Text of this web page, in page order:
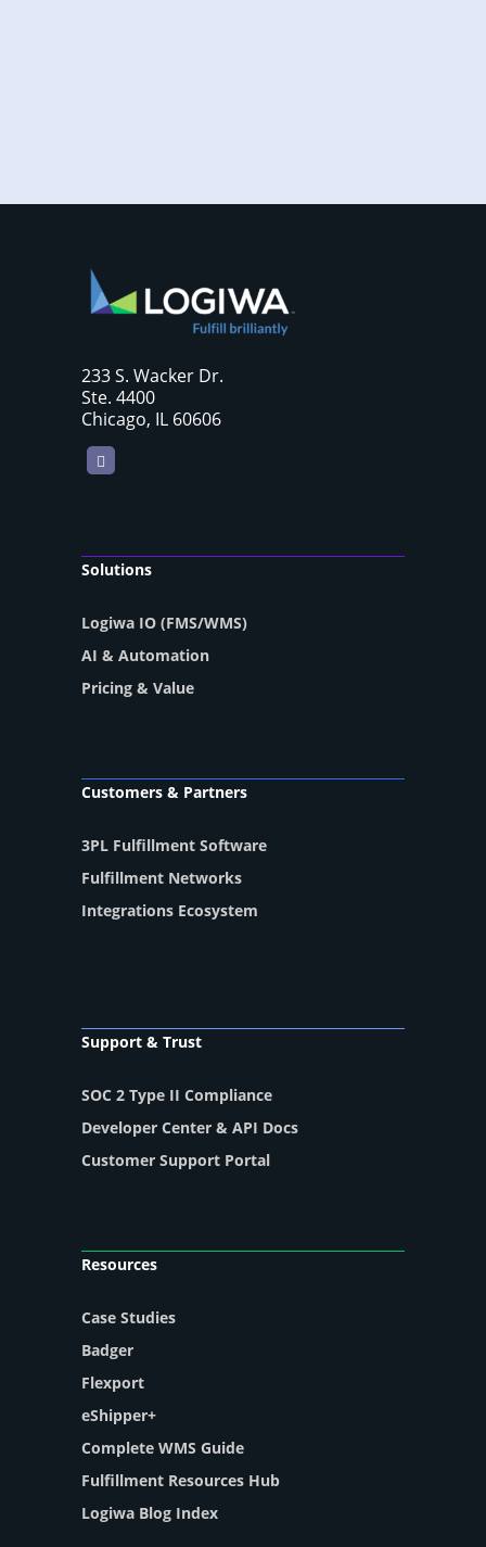
233 S. Wacker Dr.
Ste. 4400
Chicago, IL 60606
LinkedIn
Solutions
Logiwa IO (FMS/WMS)
AI & Automation
Pricing & Value
Customers & Partners
3PL Fulfillment Software
Fulfillment Networks
Integrations Ecosystem
Support & Trust
SOC 2 Type II Compliance
Developer Center & API Docs
Customer Support Portal
Resources
Case Studies
Badger
Flexport
eShipper+
Complete WMS Guide
Fulfillment Resources Hub
Logiwa Blog Index